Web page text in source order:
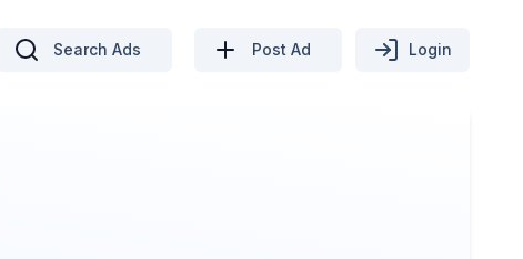
Search Ads Post Ad Login